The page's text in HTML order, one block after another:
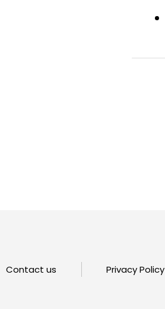
Contact us Privacy Policy